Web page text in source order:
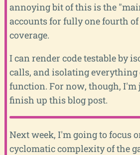
annoying bit of this is the
accounts for fully one fourth
coverage.
I can render code testable by
calls, and isolating
function. For now, though, I'm
finish up this blog post.
Next week, I'm going to focus
cyclomatic complexity of the